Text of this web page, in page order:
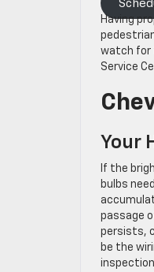
Having
watch for
Service
Your
If the
bulbs
passage
persists,
be the